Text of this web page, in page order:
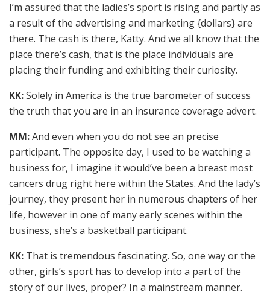
I’m assured that the ladies’s sport is rising and partly as
a result of the advertising and marketing {dollars} are
there. The cash is there, Katty. And we all know that the
place there’s cash, that is the place individuals are
placing their funding and exhibiting their curiosity.
KK:Solely in America is the true barometer of success
the truth that you are in an insurance coverage advert.
MM:And even when you do not see an precise
participant. The opposite day, I used to be watching a
business for, I imagine it would’ve been a breast most
cancers drug right here within the States. And the lady’s
journey, they present her in numerous chapters of her
life, however in one of many early scenes within the
business, she’s a basketball participant.
KK: That is tremendous fascinating. So, one way or the
other, girls’s sport has to develop into a part of the
story of our lives, proper? In a mainstream manner.